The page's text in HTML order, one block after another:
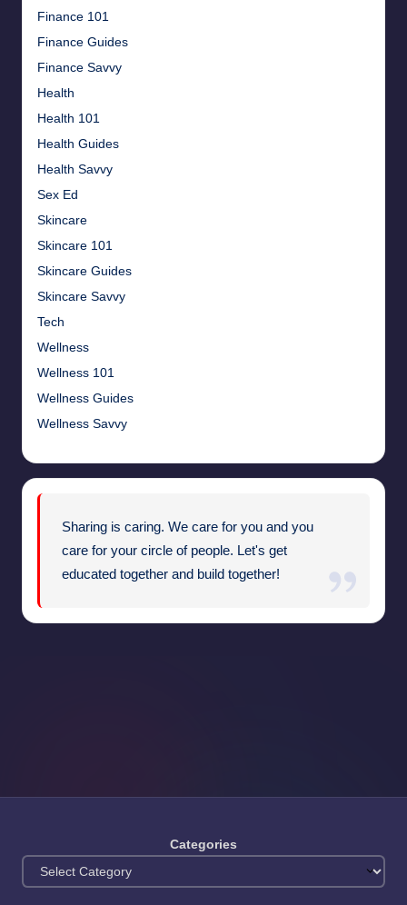
Finance 101
Finance Guides
Finance Savvy
Health
Health 101
Health Guides
Health Savvy
Sex Ed
Skincare
Skincare 101
Skincare Guides
Skincare Savvy
Tech
Wellness
Wellness 101
Wellness Guides
Wellness Savvy
Sharing is caring. We care for you and you
care for your circle of people. Let's get
educated together and build together!
Categories